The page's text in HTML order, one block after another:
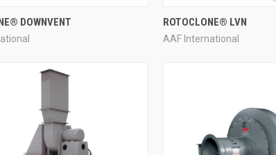
QUICK VIEW
DOWNVENT QUICK VIEW
Compare
ROTOCLONE® LVN
AAF International